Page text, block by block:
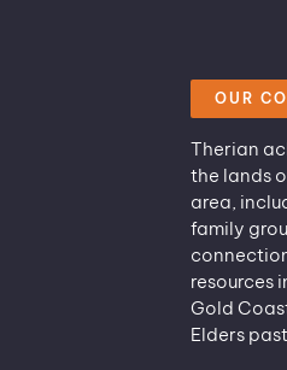
OUR
Therian
the lands
area,
family
resources
Gold
Elders